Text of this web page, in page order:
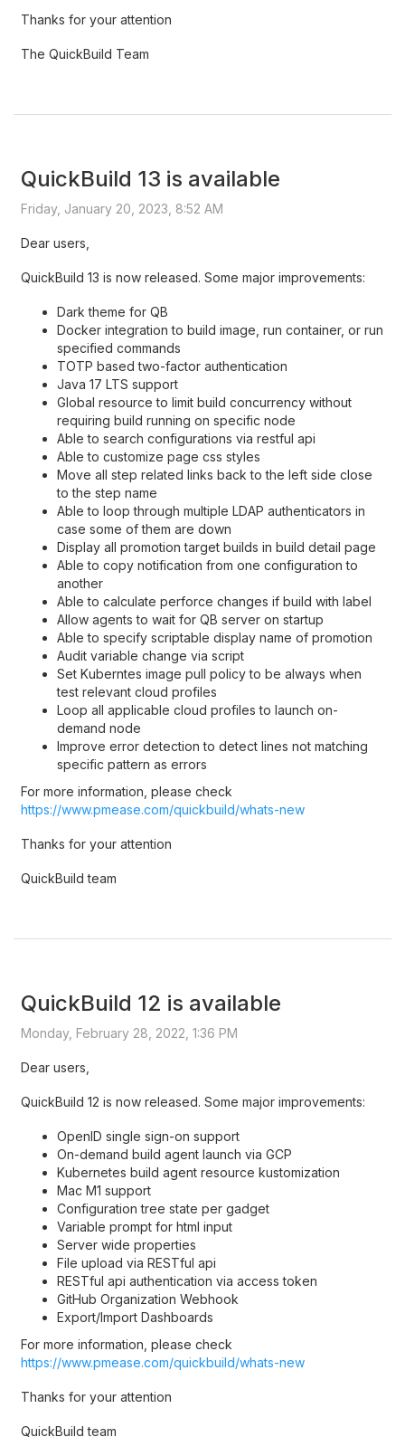
Thanks for your attention
The QuickBuild Team
QuickBuild 13 is available
Friday, January 20, 2023, 8:52 AM
Dear users,
QuickBuild 13 is now released. Some major improvements:
Dark theme for QB
Docker integration to build image, run container, or run
specified commands
TOTP based two-factor authentication
Java 17 LTS support
Global resource to limit build concurrency without
requiring build running on specific node
Able to search configurations via restful api
Able to customize page css styles
Move all step related links back to the left side close
to the step name
Able to loop through multiple LDAP authenticators in
case some of them are down
Display all promotion target builds in build detail page
Able to copy notification from one configuration to
another
Able to calculate perforce changes if build with label
Allow agents to wait for QB server on startup
Able to specify scriptable display name of promotion
Audit variable change via script
Set Kuberntes image pull policy to be always when
test relevant cloud profiles
Loop all applicable cloud profiles to launch on-
demand node
Improve error detection to detect lines not matching
specific pattern as errors
For more information, please check
https://www.pmease.com/quickbuild/whats-new
Thanks for your attention
QuickBuild team
QuickBuild 12 is available
Monday, February 28, 2022, 1:36 PM
Dear users,
QuickBuild 12 is now released. Some major improvements:
OpenID single sign-on support
On-demand build agent launch via GCP
Kubernetes build agent resource kustomization
Mac M1 support
Configuration tree state per gadget
Variable prompt for html input
Server wide properties
File upload via RESTful api
RESTful api authentication via access token
GitHub Organization Webhook
Export/Import Dashboards
For more information, please check
https://www.pmease.com/quickbuild/whats-new
Thanks for your attention
QuickBuild team